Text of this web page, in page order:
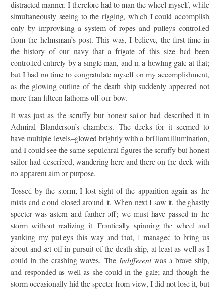
distracted manner. I therefore had to man the wheel myself, while
simultaneously seeing to the rigging, which I could accomplish
only by improvising a system of ropes and pulleys controlled
from the helmsman’s post. This was, I believe, the first time in
the history of our navy that a frigate of this size had been
controlled entirely by a single man, and in a howling gale at that;
but I had no time to congratulate myself on my accomplishment,
as the glowing outline of the death ship suddenly appeared not
more than fifteen fathoms off our bow.
It was just as the scruffy but honest sailor had described it in
Admiral Blanderson’s chambers. The decks–for it seemed to
have multiple levels–glowed brightly with a brilliant illumination,
and I could see the same sepulchral figures the scruffy but honest
sailor had described, wandering here and there on the deck with
no apparent aim or purpose.
Tossed by the storm, I lost sight of the apparition again as the
mists and cloud closed around it. When next I saw it, the ghastly
specter was astern and farther off; we must have passed in the
storm without realizing it. Frantically spinning the wheel and
yanking my pulleys this way and that, I managed to bring us
about and set off in pursuit of the death ship, at least as well as I
could in the crashing waves. The Indifferentwas a brave ship,
and responded as well as she could in the gale; and though the
storm occasionally hid the specter from view, I did not lose it, but